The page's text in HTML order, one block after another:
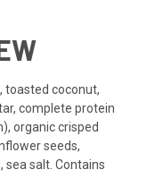
toasted coconut,
complete protein
organic crisped
seeds,
sea salt. Contains